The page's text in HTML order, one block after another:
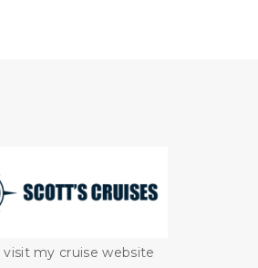
visit my cruise website